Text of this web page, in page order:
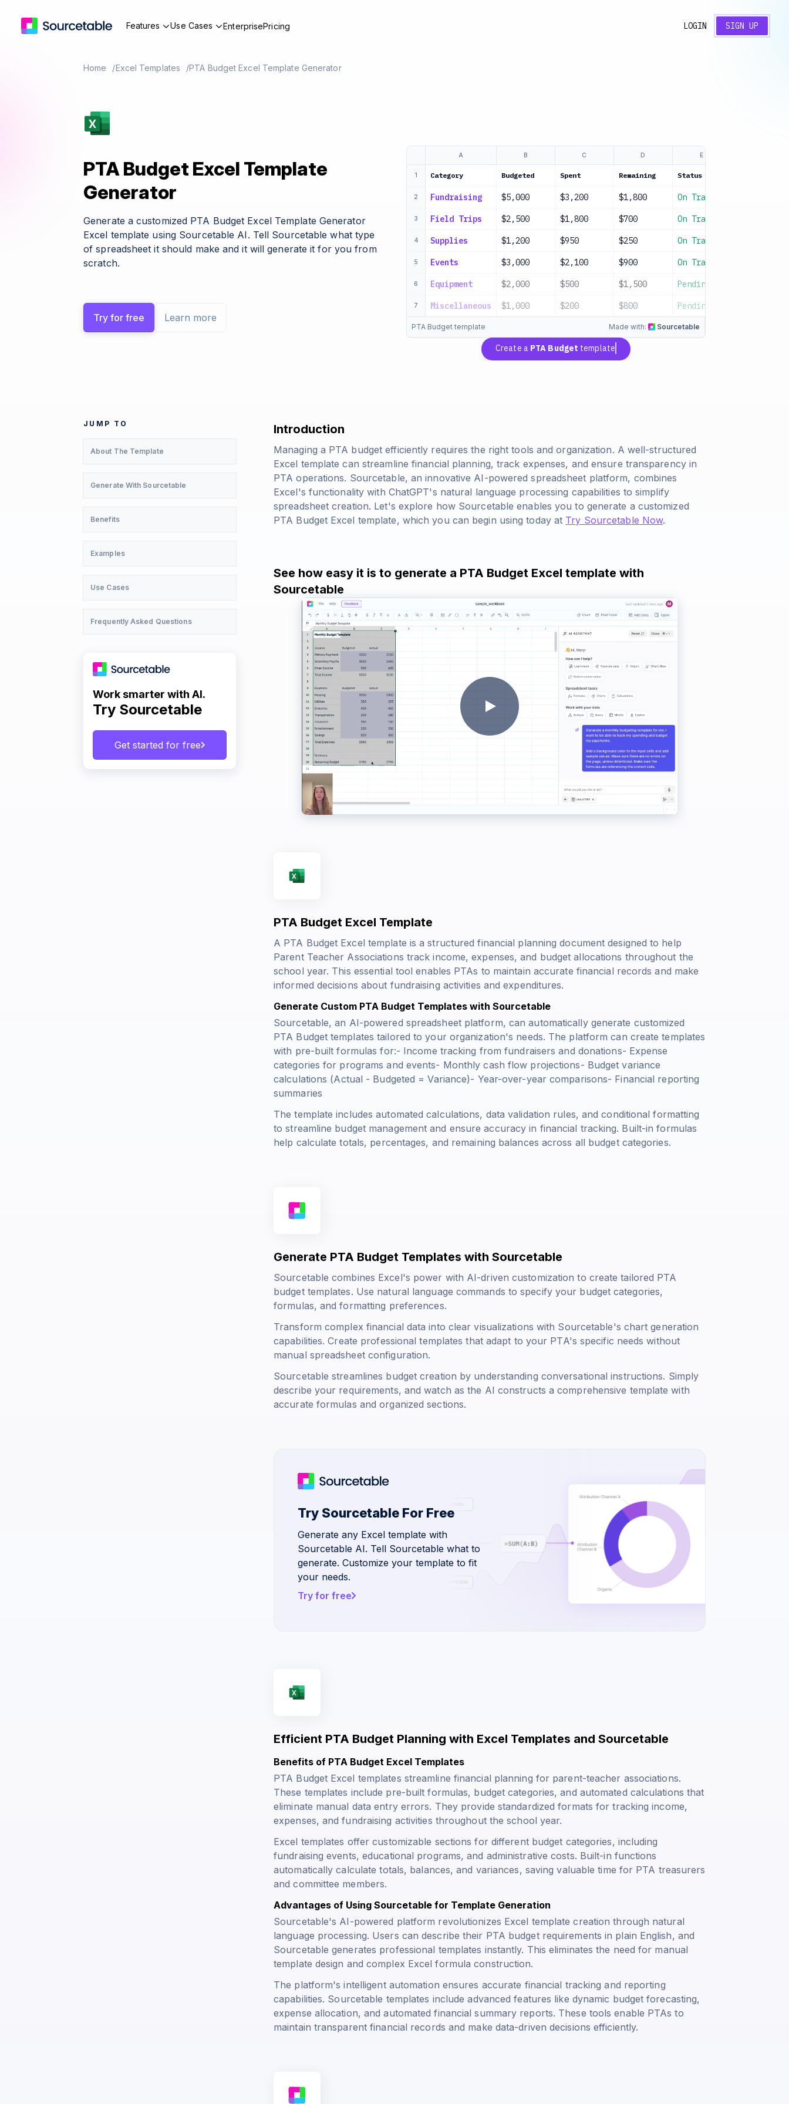
Features Use Cases EnterprisePricing LOGIN SIGN UP
Home Excel Templates PTA Budget Excel Template Generator
PTA Budget Excel Template
Generator
Generate a customized PTA Budget Excel Template Generator
Excel template using Sourcetable AI. Tell Sourcetable what type
of spreadsheet it should make and it will generate it for you from
scratch.
Try for free Learn more
A B C D E
1 Category Budgeted Spent Remaining Status
2 Fundraising $5,000 $3,200 $1,800 On Track
3 Field Trips $2,500 $1,800 $700 On Track
4 Supplies $1,200 $950 $250 On Track
5 Events $3,000 $2,100 $900 On Track
6 Equipment $2,000 $500 $1,500 Pending
7 Miscellaneous $1,000 $200 $800 Pending
PTA Budget template Made with: Sourcetable
Create a PTA Budget template
JUMP TO
About The Template
Generate With Sourcetable
Benefits
Examples
Use Cases
Frequently Asked Questions
Work smarter with AI.
Try Sourcetable
Get started for free
Introduction
Managing a PTA budget efficiently requires the right tools and organization. A well-structured
Excel template can streamline financial planning, track expenses, and ensure transparency in
PTA operations. Sourcetable, an innovative AI-powered spreadsheet platform, combines
Excel's functionality with ChatGPT's natural language processing capabilities to simplify
spreadsheet creation. Let's explore how Sourcetable enables you to generate a customized
PTA Budget Excel template, which you can begin using today at Try Sourcetable Now.
See how easy it is to generate a PTA Budget Excel template with
Sourcetable
PTA Budget Excel Template
A PTA Budget Excel template is a structured financial planning document designed to help
Parent Teacher Associations track income, expenses, and budget allocations throughout the
school year. This essential tool enables PTAs to maintain accurate financial records and make
informed decisions about fundraising activities and expenditures.
Generate Custom PTA Budget Templates with Sourcetable
Sourcetable, an AI-powered spreadsheet platform, can automatically generate customized
PTA Budget templates tailored to your organization's needs. The platform can create templates
with pre-built formulas for:- Income tracking from fundraisers and donations- Expense
categories for programs and events- Monthly cash flow projections- Budget variance
calculations (Actual - Budgeted = Variance)- Year-over-year comparisons- Financial reporting
summaries
The template includes automated calculations, data validation rules, and conditional formatting
to streamline budget management and ensure accuracy in financial tracking. Built-in formulas
help calculate totals, percentages, and remaining balances across all budget categories.
Generate PTA Budget Templates with Sourcetable
Sourcetable combines Excel's power with AI-driven customization to create tailored PTA
budget templates. Use natural language commands to specify your budget categories,
formulas, and formatting preferences.
Transform complex financial data into clear visualizations with Sourcetable's chart generation
capabilities. Create professional templates that adapt to your PTA's specific needs without
manual spreadsheet configuration.
Sourcetable streamlines budget creation by understanding conversational instructions. Simply
describe your requirements, and watch as the AI constructs a comprehensive template with
accurate formulas and organized sections.
Try Sourcetable For Free
Generate any Excel template with
Sourcetable AI. Tell Sourcetable what to
generate. Customize your template to fit
your needs.
Try for free
Efficient PTA Budget Planning with Excel Templates and Sourcetable
Benefits of PTA Budget Excel Templates
PTA Budget Excel templates streamline financial planning for parent-teacher associations.
These templates include pre-built formulas, budget categories, and automated calculations that
eliminate manual data entry errors. They provide standardized formats for tracking income,
expenses, and fundraising activities throughout the school year.
Excel templates offer customizable sections for different budget categories, including
fundraising events, educational programs, and administrative costs. Built-in functions
automatically calculate totals, balances, and variances, saving valuable time for PTA treasurers
and committee members.
Advantages of Using Sourcetable for Template Generation
Sourcetable's AI-powered platform revolutionizes Excel template creation through natural
language processing. Users can describe their PTA budget requirements in plain English, and
Sourcetable generates professional templates instantly. This eliminates the need for manual
template design and complex Excel formula construction.
The platform's intelligent automation ensures accurate financial tracking and reporting
capabilities. Sourcetable templates include advanced features like dynamic budget forecasting,
expense allocation, and automated financial summary reports. These tools enable PTAs to
maintain transparent financial records and make data-driven decisions efficiently.